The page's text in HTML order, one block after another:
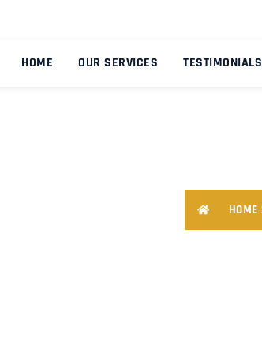
HOME OUR SERVICES TESTIMONIALS
HOME